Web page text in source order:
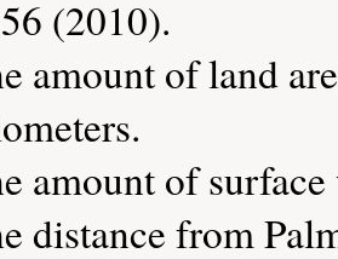
(2010).
amount of land
amount of
distance from